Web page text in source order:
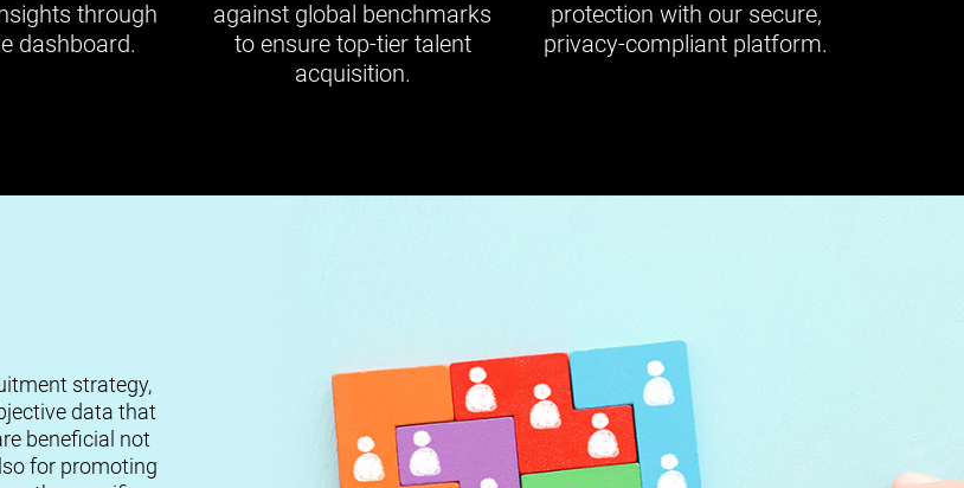
through
dashboard.
against global benchmarks
to ensure top-tier talent
acquisition.
protection with our secure,
privacy-compliant platform.
strategy,
data that
beneficial not
for promoting